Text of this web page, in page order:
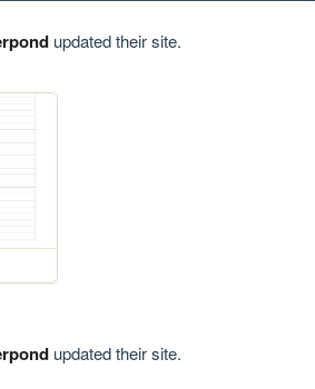
updated their site.
updated their site.